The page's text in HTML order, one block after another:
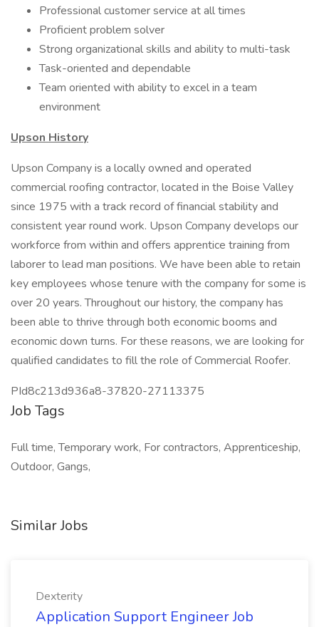
Professional customer service at all times
Proficient problem solver
Strong organizational skills and ability to multi-task
Task-oriented and dependable
Team oriented with ability to excel in a team
environment
Upson History
Upson Company is a locally owned and operated
commercial roofing contractor, located in the Boise Valley
since 1975 with a track record of financial stability and
consistent year round work. Upson Company develops our
workforce from within and offers apprentice training from
laborer to lead man positions. We have been able to retain
key employees whose tenure with the company for some is
over 20 years. Throughout our history, the company has
been able to thrive through both economic booms and
economic down turns. For these reasons, we are looking for
qualified candidates to fill the role of Commercial Roofer.
PId8c213d936a8-37820-27113375
Job Tags
Full time, Temporary work, For contractors, Apprenticeship,
Outdoor, Gangs,
Similar Jobs
Dexterity
Application Support Engineer Job